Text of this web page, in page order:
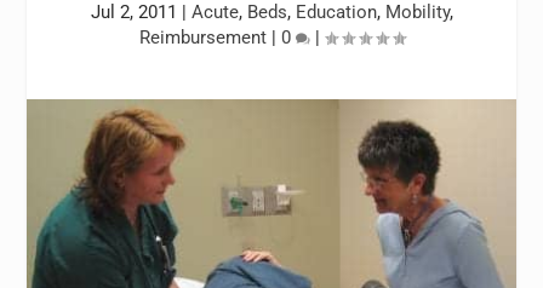
Jul 2, 2011 | Acute, Beds, Education, Mobility,
Reimbursement| 0 |